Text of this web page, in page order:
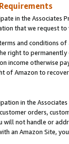
in the Associates
that we request
and conditions
right to
income otherwise
of Amazon to
in the
orders,
will not handle or
an Amazon Site,